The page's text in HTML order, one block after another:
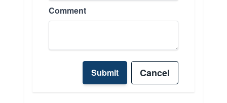
Comment
Submit Cancel